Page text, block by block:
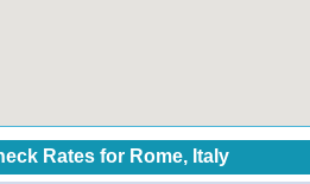
Rates for Rome, Italy